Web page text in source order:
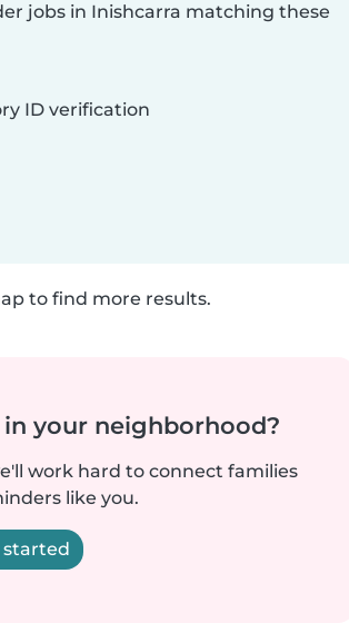
jobs in Inishcarra matching these
ID verification
to find more results.
your neighborhood?
work hard to connect families
like you.
started